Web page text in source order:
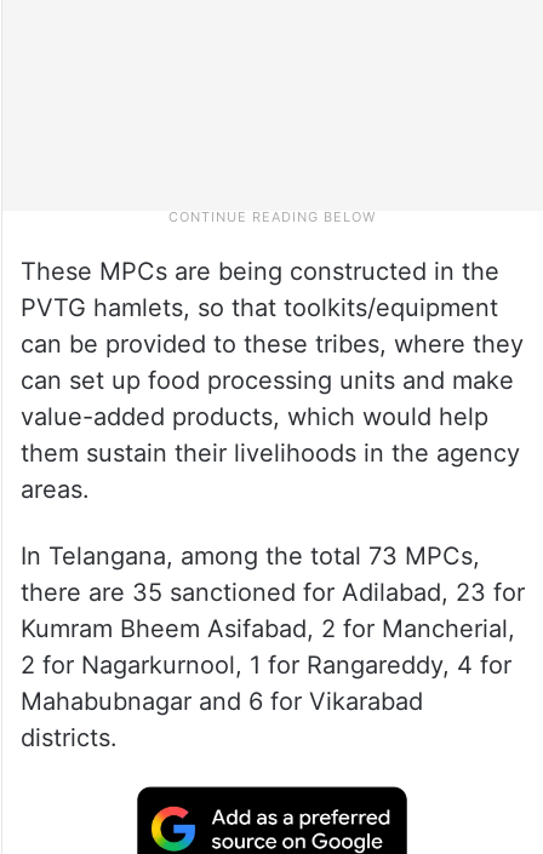
These MPCs are being constructed in the
PVTG hamlets, so that toolkits/equipment
can be provided to these tribes, where they
can set up food processing units and make
value-added products, which would help
them sustain their livelihoods in the agency
areas.
In Telangana, among the total 73 MPCs,
there are 35 sanctioned for Adilabad, 23 for
Kumram Bheem Asifabad, 2 for Mancherial,
2 for Nagarkurnool, 1 for Rangareddy, 4 for
Mahabubnagar and 6 for Vikarabad
districts.